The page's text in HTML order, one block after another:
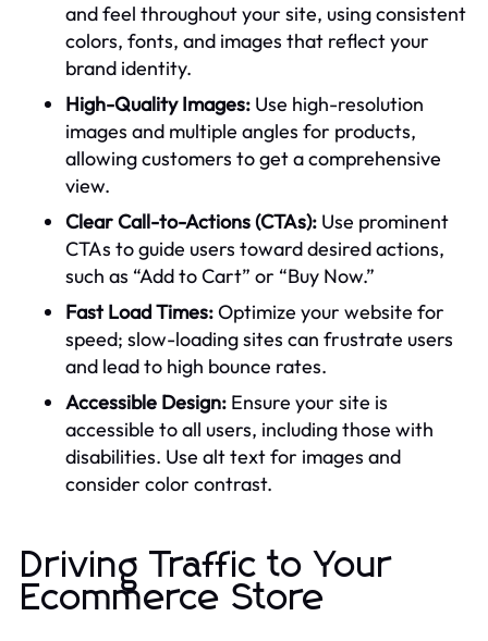
and feel throughout your site, using consistent
colors, fonts, and images that reflect your
brand identity.
High-Quality Images: Use high-resolution
images and multiple angles for products,
allowing customers to get a comprehensive
view.
Clear Call-to-Actions (CTAs): Use prominent
CTAs to guide users toward desired actions,
such as “Add to Cart” or “Buy Now.”
Fast Load Times:Optimize your website for
speed; slow-loading sites can frustrate users
and lead to high bounce rates.
Accessible Design: Ensure your site is
accessible to all users, including those with
disabilities. Use alt text for images and
consider color contrast.
Driving Traffic to Your
Ecommerce Store